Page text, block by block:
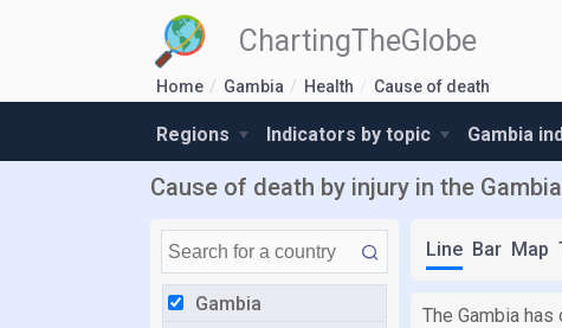
ChartingTheGlobe
Home Gambia Health Cause of death
Regions Indicators by topic Gambia
Cause of death by injury in the Gambia
Gambia
Line Bar Map
The Gambia